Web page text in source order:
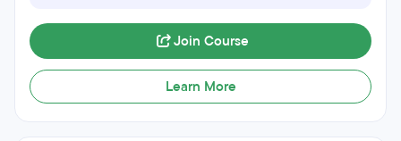
Join Course
Learn More